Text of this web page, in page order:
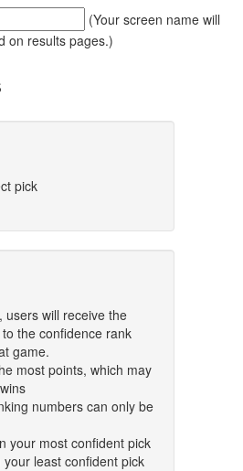
(Your screen name will
on results pages.)
pick
users will receive the
the confidence rank
game.
most points, which may
numbers can only be
your most confident pick
your least confident pick